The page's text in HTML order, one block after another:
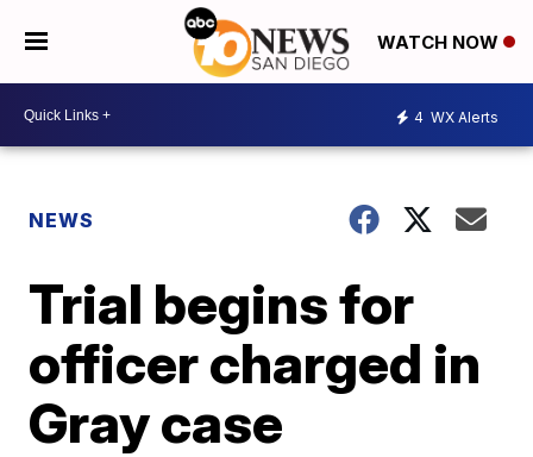
WATCH NOW
4 WX Alerts
NEWS
Trial begins for
officer charged in
Gray case